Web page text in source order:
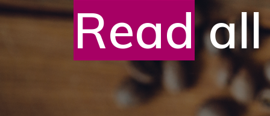
Readall